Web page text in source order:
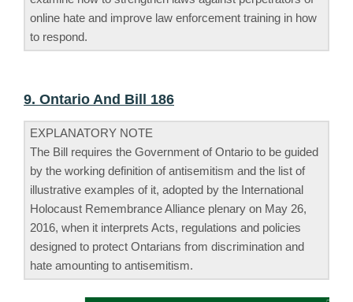
online hate and improve law enforcement training in how
to respond.
9. Ontario And Bill 186
EXPLANATORY NOTE
The Bill requires the Government of Ontario to be guided
by the working definition of antisemitism and the list of
illustrative examples of it, adopted by the International
Holocaust Remembrance Alliance plenary on May 26,
2016, when it interprets Acts, regulations and policies
designed to protect Ontarians from discrimination and
hate amounting to antisemitism.